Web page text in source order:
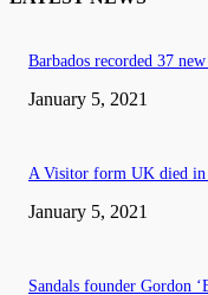
Barbados recorded 37
January 5, 2021
A Visitor form UK died
January 5, 2021
Sandals founder Gordon